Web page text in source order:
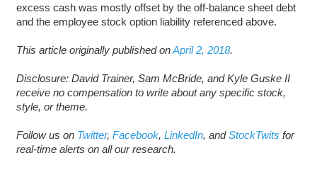
excess cash was mostly offset by the off-balance sheet debt
and the employee stock option liability referenced above.
This article originally published onApril 2, 2018.
Disclosure: David Trainer, Sam McBride, and Kyle Guske II
receive no compensation to write about any specific stock,
style, or theme.
Follow us on Twitter, Facebook, LinkedIn, andStockTwits for
real-time alerts on all our research.